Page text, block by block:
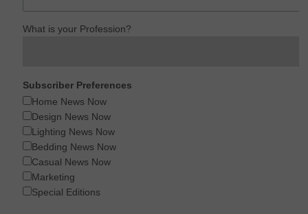
What is your Profession?
Subscriber Preferences
Home News Now
Design News Now
Lighting News Now
Bedding News Now
Casual News Now
Marketing
Special Editions